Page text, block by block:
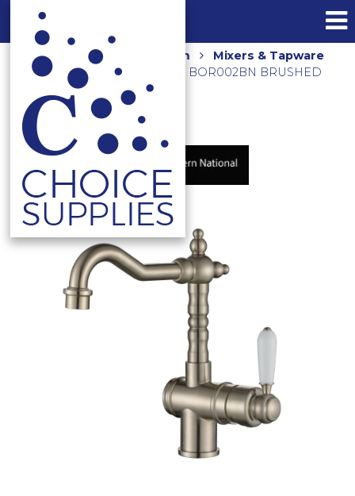
Home Shop Bathroom
Mixers & Tapware
BORDEAUX BASIN MIXER BOR002BN BRUSHED